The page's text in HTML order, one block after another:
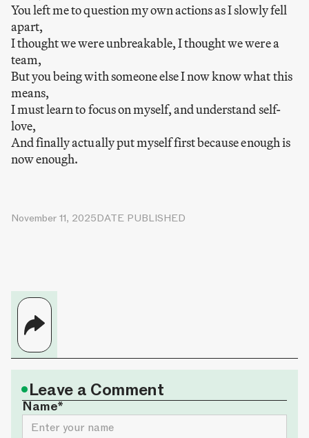
You left me to question my own actions as I slowly fell
apart,
I thought we were unbreakable, I thought we were a
team,
But you being with someone else I now know what this
means,
I must learn to focus on myself, and understand self-
love,
And finally actually put myself first because enough is
now enough.
DATE PUBLISHED
November 11, 2025
•Leave a Comment
Name*